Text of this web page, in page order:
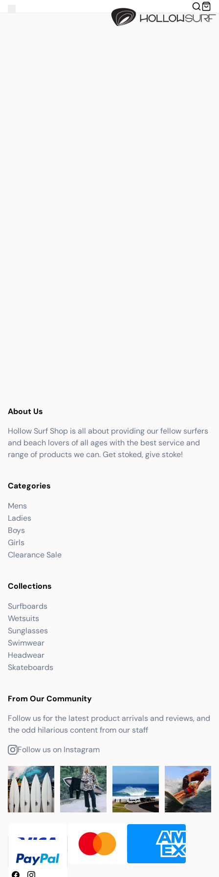
About Us
Hollow Surf Shop is all about providing our fellow surfers
and beach lovers of all ages with the best service and
range of products we can. Get stoked, give stoke!
Categories
Mens
Ladies
Boys
Girls
Clearance Sale
Collections
Surfboards
Wetsuits
Sunglasses
Swimwear
Headwear
Skateboards
From Our Community
Follow us for the latest product arrivals and reviews, and
the odd hilarious content from our staff
Follow us on Instagram